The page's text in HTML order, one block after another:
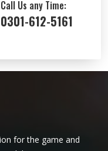
Call Us any Time:
0301-612-5161
for the game and